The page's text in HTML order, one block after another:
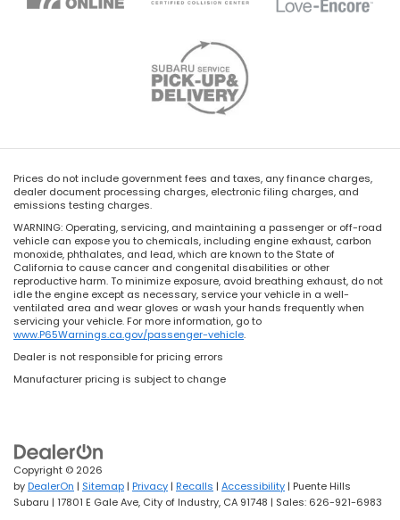
Prices do not include government fees and taxes, any finance charges,
dealer document processing charges, electronic filing charges, and
emissions testing charges.
WARNING: Operating, servicing, and maintaining a passenger or off-road
vehicle can expose you to chemicals, including engine exhaust, carbon
monoxide, phthalates, and lead, which are known to the State of
California to cause cancer and congenital disabilities or other
reproductive harm. To minimize exposure, avoid breathing exhaust, do not
idle the engine except as necessary, service your vehicle in a well-
ventilated area and wear gloves or wash your hands frequently when
servicing your vehicle. For more information, go to
www.P65Warnings.ca.gov/passenger-vehicle.
Dealer is not responsible for pricing errors
Manufacturer pricing is subject to change
Copyright © 2026
byDealerOn | Sitemap | Privacy | Recalls | Accessibility | Puente Hills
Subaru | 17801 E Gale Ave, City of Industry, CA 91748 | Sales: 626-921-6983